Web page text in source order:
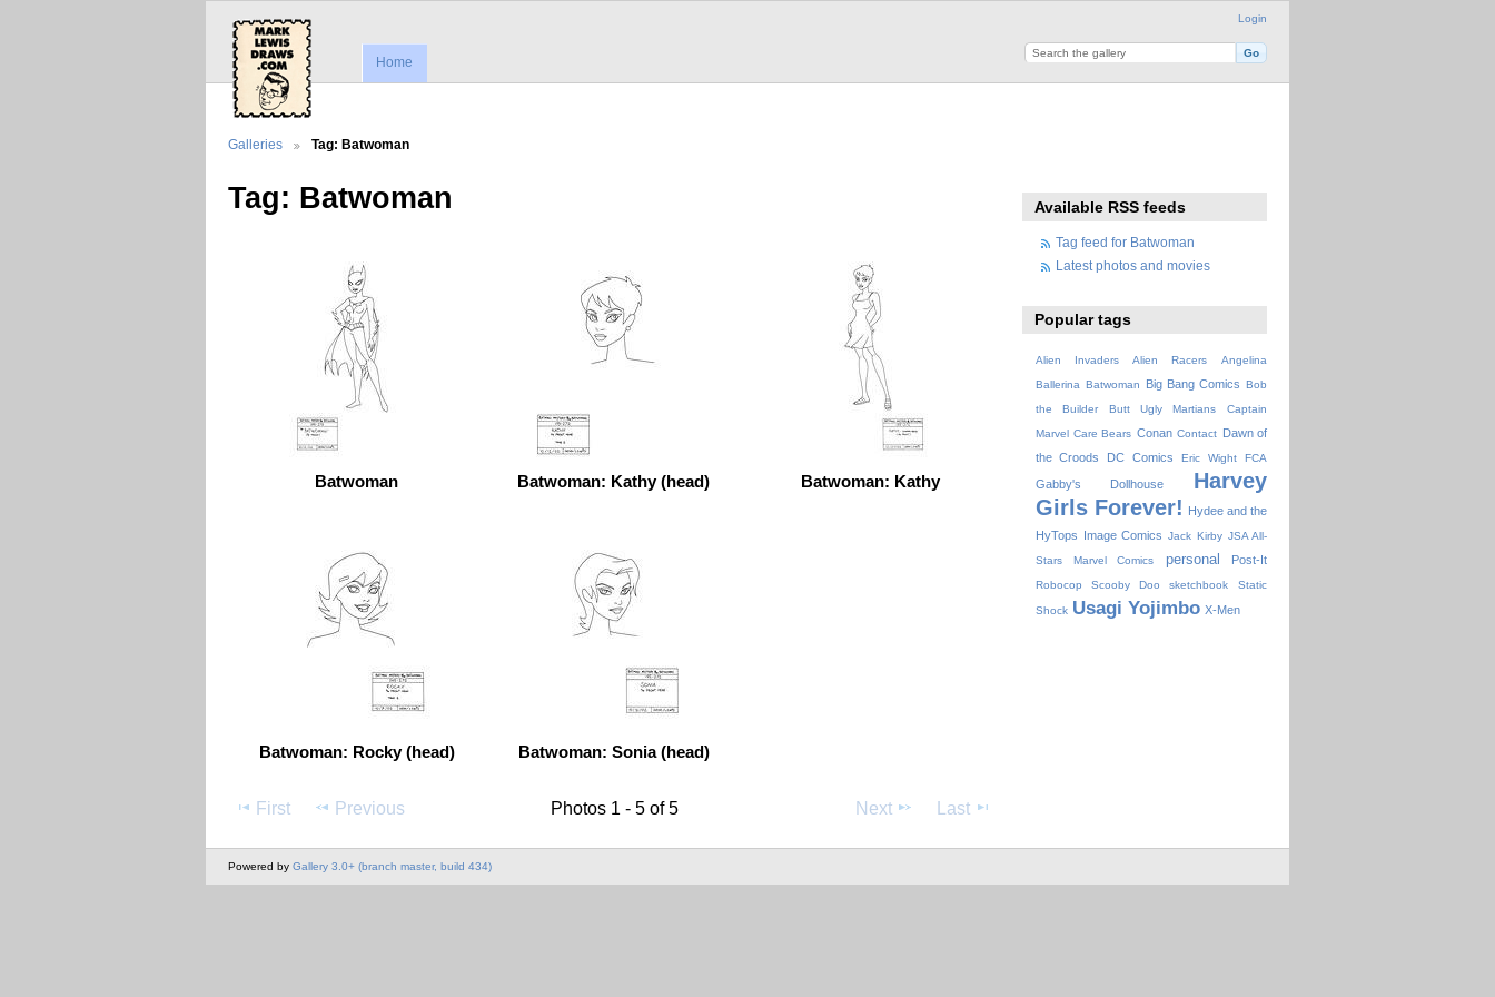
Login
Home
Galleries Tag: Batwoman
Tag: Batwoman
Batwoman Batwoman: Kathy (head) Batwoman: Kathy
Batwoman: Rocky (head) Batwoman: Sonia (head)
First Previous Photos 1 - 5 of 5 Next Last
Available RSS feeds
Tag feed for Batwoman
Latest photos and movies
Popular tags
Alien Invaders Alien Racers
Angelina
Ballerina Batwoman Big Bang Comics Bob
the Builder
Butt Ugly Martians
Captain
Marvel Care Bears Conan Contact Dawn of
the Croods
DC Comics Eric Wight FCA
Gabby's Dollhouse
Harvey
Girls Forever! Hydee and the
HyTops Image Comics Jack Kirby JSA All-
Stars
Marvel Comics personal Post-It
Robocop Scooby Doo sketchbook Static
Shock Usagi Yojimbo X-Men
Powered by Gallery 3.0+ (branch master, build 434)